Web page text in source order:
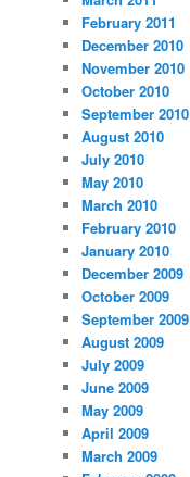
February 2011
December 2010
November 2010
October 2010
September 2010
August 2010
July 2010
May 2010
March 2010
February 2010
January 2010
December 2009
October 2009
September 2009
August 2009
July 2009
June 2009
May 2009
April 2009
March 2009